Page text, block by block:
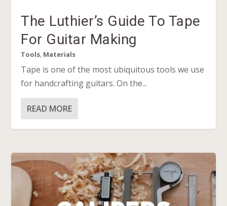
The Luthier’s Guide To Tape
For Guitar Making
Tools, Materials
Tape is one of the most ubiquitous tools we use
for handcrafting guitars. On the...
READ MORE